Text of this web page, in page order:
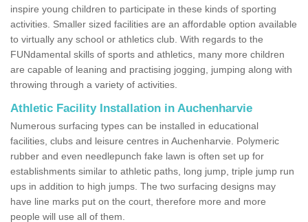
inspire young children to participate in these kinds of sporting
activities. Smaller sized facilities are an affordable option available
to virtually any school or athletics club. With regards to the
FUNdamental skills of sports and athletics, many more children
are capable of leaning and practising jogging, jumping along with
throwing through a variety of activities.
Athletic Facility Installation in Auchenharvie
Numerous surfacing types can be installed in educational
facilities, clubs and leisure centres in Auchenharvie. Polymeric
rubber and even needlepunch fake lawn is often set up for
establishments similar to athletic paths, long jump, triple jump run
ups in addition to high jumps. The two surfacing designs may
have line marks put on the court, therefore more and more
people will use all of them.